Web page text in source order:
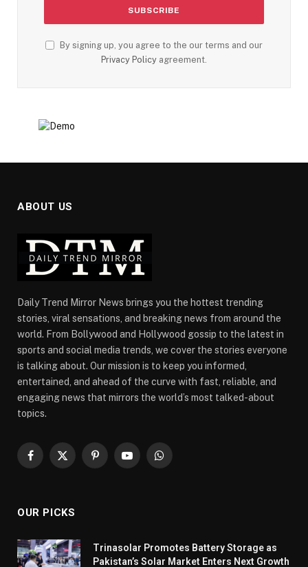
By signing up, you agree to the our terms and our
Privacy Policy agreement.
ABOUT US
Daily Trend Mirror News brings you the hottest trending
stories, viral sensations, and breaking news from around the
world. From Bollywood and Hollywood gossip to the latest in
sports and social media trends, we cover the stories everyone
is talking about. Our mission is to keep you informed,
entertained, and ahead of the curve with fast, reliable, and
engaging news that mirrors the world’s most talked-about
topics.
Facebook
X
PinterestYouTubeWhatsApp
OUR PICKS
Trinasolar Promotes Battery Storage as
Pakistan’s Solar Market Enters Next Growth